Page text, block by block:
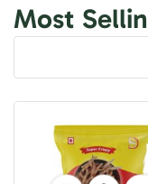
Most